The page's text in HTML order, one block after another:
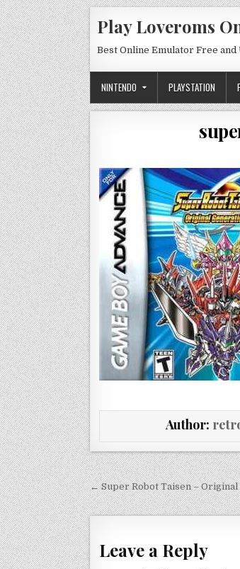
Skip to content
Play Loveroms
Best Online Emulator Free and
NINTENDO PLAYSTATION
Author:
Post navigation
← Super Robot Taisen – Original
Leave a Reply